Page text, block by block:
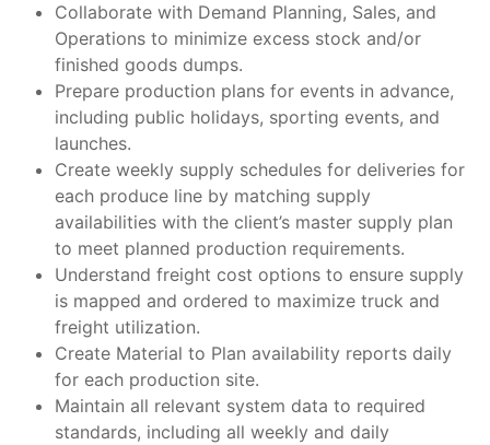
Collaborate with Demand Planning, Sales, and
Operations to minimize excess stock and/or
finished goods dumps.
Prepare production plans for events in advance,
including public holidays, sporting events, and
launches.
Create weekly supply schedules for deliveries for
each produce line by matching supply
availabilities with the client’s master supply plan
to meet planned production requirements.
Understand freight cost options to ensure supply
is mapped and ordered to maximize truck and
freight utilization.
Create Material to Plan availability reports daily
for each production site.
Maintain all relevant system data to required
standards, including all weekly and daily